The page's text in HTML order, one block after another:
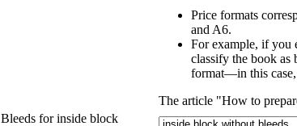
Price formats
and A6.
For example, if you
classify the book as
format—in this
The article "How to
Bleeds for inside block